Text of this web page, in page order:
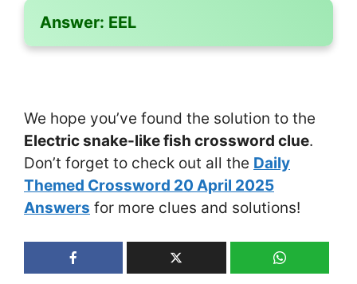
Answer: EEL
We hope you’ve found the solution to the
Electric snake-like fish crossword clue.
Don’t forget to check out all the Daily
Themed Crossword 20 April 2025
Answers for more clues and solutions!